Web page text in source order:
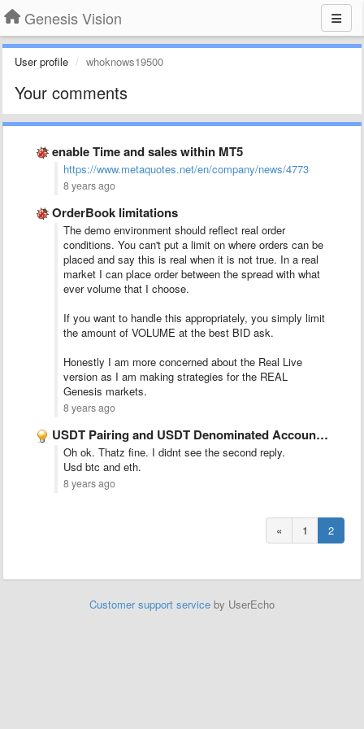
Genesis Vision
User profile whoknows19500
Your comments
enable Time and sales within MT5
https://www.metaquotes.net/en/company/news/4773
8 years ago
OrderBook limitations
The demo environment should reflect real order
conditions. You can't put a limit on where orders can be
placed and say this is real when it is not true. In a real
market I can place order between the spread with what
ever volume that I choose.
If you want to handle this appropriately, you simply limit
the amount of VOLUME at the best BID ask.
Honestly I am more concerned about the Real Live
version as I am making strategies for the REAL
Genesis markets.
8 years ago
USDT Pairing and USDT Denominated Accounts (Genesis Markets)
Oh ok. Thatz fine. I didnt see the second reply.
Usd btc and eth.
8 years ago
« 1 2
Customer support service by UserEcho